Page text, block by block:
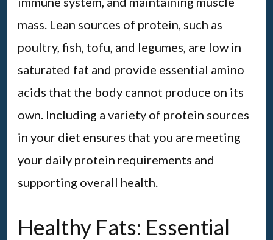
mass. Lean sources of protein, such as
poultry, fish, tofu, and legumes, are low in
saturated fat and provide essential amino
acids that the body cannot produce on its
own. Including a variety of protein sources
in your diet ensures that you are meeting
your daily protein requirements and
supporting overall health.
Healthy Fats: Essential